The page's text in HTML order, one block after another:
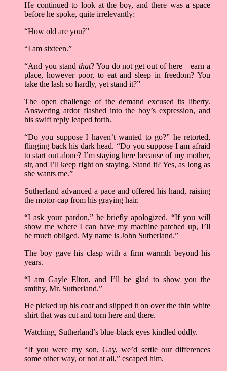
He continued to look at the boy, and there was a space
before he spoke, quite irrelevantly:
“How old are you?”
“I am sixteen.”
“And you stand that? You do not get out of here––earn a
place, however poor, to eat and sleep in freedom? You
take the lash so hardly, yet stand it?”
The open challenge of the demand excused its liberty.
Answering ardor flashed into the boy’s expression, and
his swift reply leaped forth.
“Do you suppose I haven’t wanted to go?” he retorted,
flinging back his dark head. “Do you suppose I am afraid
to start out alone? I’m staying here because of my mother,
sir, and I’ll keep right on staying. Stand it? Yes, as long as
she wants me.”
Sutherland advanced a pace and offered his hand, raising
the motor-cap from his graying hair.
“I ask your pardon,” he briefly apologized. “If you will
show me where I can have my machine patched up, I’ll
be much obliged. My name is John Sutherland.”
The boy gave his clasp with a firm warmth beyond his
years.
“I am Gayle Elton, and I’ll be glad to show you the
smithy, Mr. Sutherland.”
He picked up his coat and slipped it on over the thin white
shirt that was cut and torn here and there.
Watching, Sutherland’s blue-black eyes kindled oddly.
“If you were my son, Gay, we’d settle our differences
some other way, or not at all,” escaped him.